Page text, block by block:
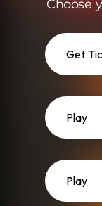
Choose
Get
Play
Play